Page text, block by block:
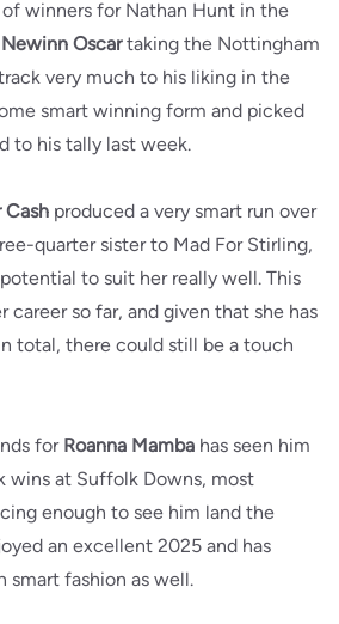
winners for Nathan Hunt in the
Newinn Oscartaking the Nottingham
very much to his liking in the
smart winning form and picked
to his tally last week.
Cash produced a very smart run over
quarter sister to Mad For Stirling,
to suit her really well. This
career so far, and given that she has
total, there could still be a touch
forRoanna Mamba has seen him
wins at Suffolk Downs, most
enough to see him land the
an excellent 2025 and has
smart fashion as well.